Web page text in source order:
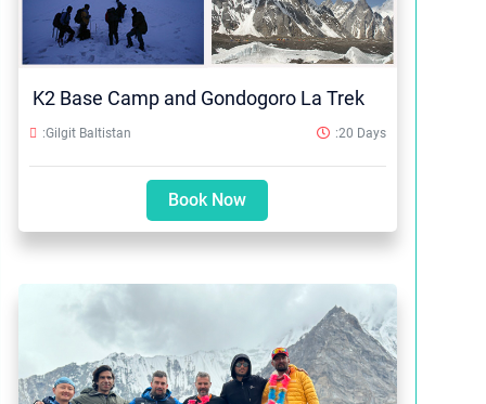
K2 Base Camp and Gondogoro La Trek
:Gilgit Baltistan :20 Days
Book Now